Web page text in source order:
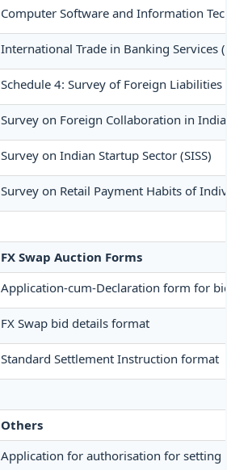
Computer Software and Information
International Trade in Banking Services
Schedule 4: Survey of Foreign
Survey on Foreign Collaboration in
Survey on Indian Startup Sector (SISS)
Survey on Retail Payment Habits of
FX Swap Auction Forms
Application-cum-Declaration form for
FX Swap bid details format
Standard Settlement Instruction format
Others
Application for authorisation for setting